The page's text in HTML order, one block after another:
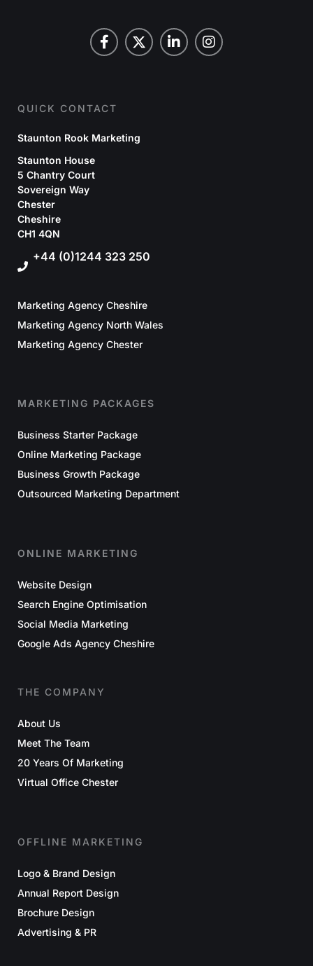
QUICK CONTACT
Staunton Rook Marketing
Staunton House
5 Chantry Court
Sovereign Way
Chester
Cheshire
CH1 4QN
+44 (0)1244 323 250
Marketing Agency Cheshire
Marketing Agency North Wales
Marketing Agency Chester
MARKETING PACKAGES
Business Starter Package
Online Marketing Package
Business Growth Package
Outsourced Marketing Department
ONLINE MARKETING
Website Design
Search Engine Optimisation
Social Media Marketing
Google Ads Agency Cheshire
THE COMPANY
About Us
Meet The Team
20 Years Of Marketing
Virtual Office Chester
OFFLINE MARKETING
Logo & Brand Design
Annual Report Design
Brochure Design
Advertising & PR